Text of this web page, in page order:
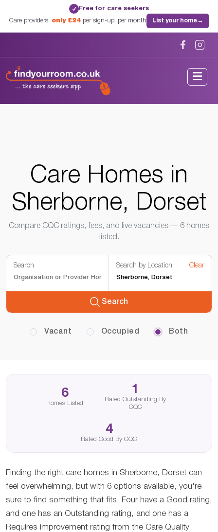
✓ Free for care seekers
Care providers: only £24per sign-up, per month List your home→
Care Homes in
Sherborne, Dorset
Compare CQC ratings, fees, and live vacancies — 6 homes
listed.
Search Search by Location Clear
Search
Vacant Occupied Both
6
Homes Listed
1
Rated Outstanding By
CQC
4
Rated Good By CQC
Finding the right care homes in Sherborne, Dorset can
feel overwhelming, but with 6 options available, you're
sure to find something that fits. Four have a Good rating,
and one has an Outstanding rating, and one has a
Requires improvement rating from the Care Quality